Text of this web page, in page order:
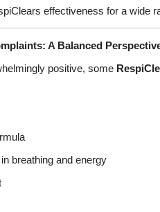
effectiveness for a wide
A Balanced
positive, some
breathing and energy